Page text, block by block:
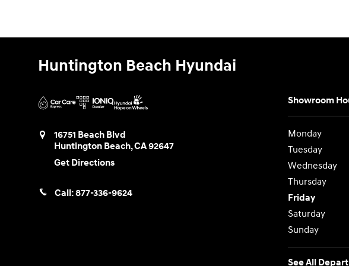
Huntington Beach Hyundai
16751 Beach Blvd
Huntington Beach,CA92647
Get Directions
Call:877-336-9624
Showroom
Monday
Tuesday
Wednesday
Thursday
Friday
Saturday
Sunday
See All